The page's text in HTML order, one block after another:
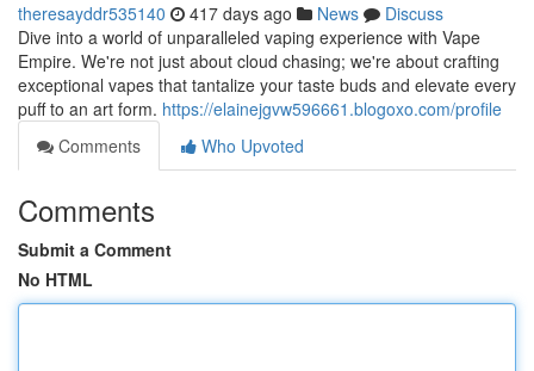
theresayddr535140 417 days ago News
Discuss
Dive into a world of unparalleled vaping experience with Vape
Empire. We're not just about cloud chasing; we're about crafting
exceptional vapes that tantalize your taste buds and elevate every
puff to an art form. https://elainejgvw596661.blogoxo.com/profile
Comments
Who Upvoted
Comments
Submit a Comment
No HTML